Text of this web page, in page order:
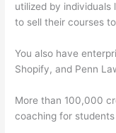
utilized by individuals
to sell their courses
You also have
Shopify, and Penn
More than 100,000
coaching for